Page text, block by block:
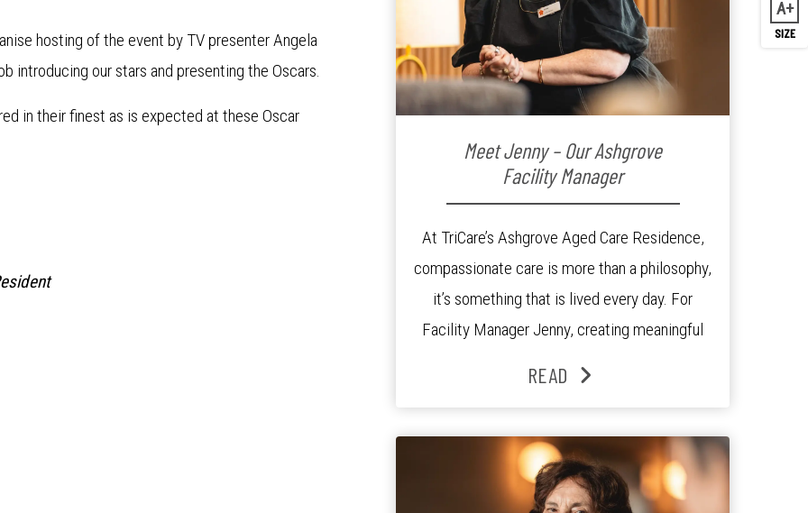
A
hosting of the event by TV presenter Angela
introducing our stars and presenting the Oscars.
in their finest as is expected at these Oscar
t
Meet Jenny – Our Ashgrove
Facility Manager
At TriCare’s Ashgrove Aged Care Residence,
compassionate care is more than a philosophy,
it’s something that is lived every day. For
Facility Manager Jenny, creating meaningful
the warm and welcoming atmosphere […]
READ